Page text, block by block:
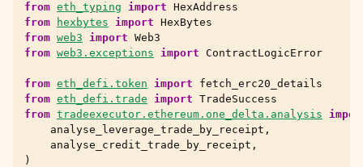
child pages in navigation
from eth_typing import HexAddress
from
hexbytes import HexBytes
from web3 import Web3
from web3.exceptions import ContractLogicError
from eth_defi.token import
fetch_erc20_details
from eth_defi.trade import TradeSuccess
from tradeexecutor.ethereum.one_delta.analysis
analyse_leverage_trade_by_receipt ,
analyse_credit_trade_by_receipt ,
)